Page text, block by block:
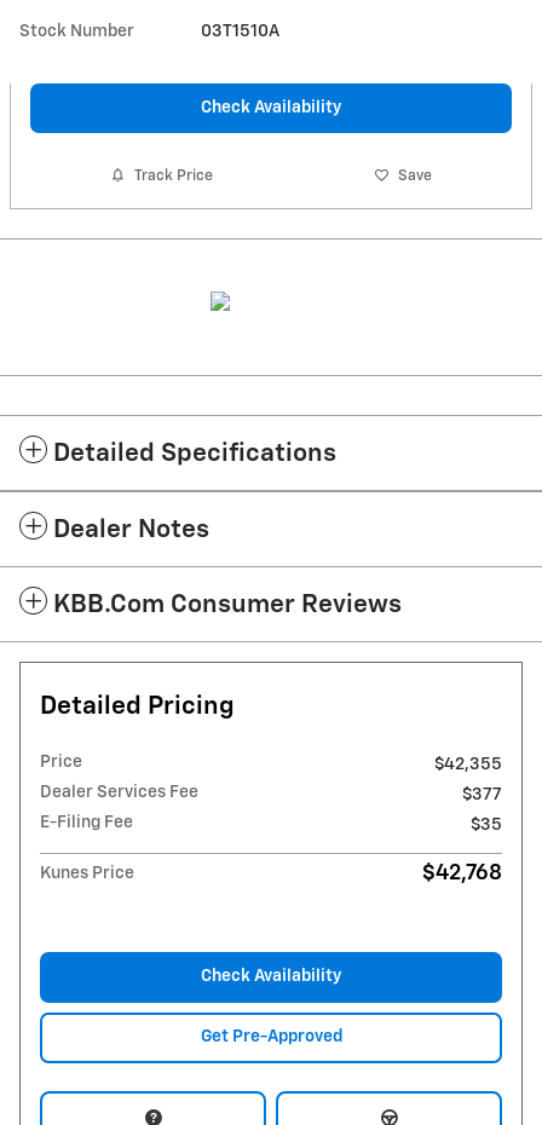
Stock Number 03T1510A
Check Availability
Track Price Save
Detailed Specifications
Dealer Notes
KBB.com Consumer Reviews
Detailed Pricing
Price
$42,355
Dealer Services Fee
$377
E-Filing Fee
$35
Kunes Price $42,768
Check Availability
Get Pre-Approved